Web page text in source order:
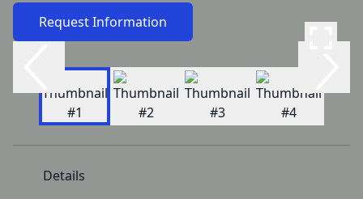
Request Information
Details